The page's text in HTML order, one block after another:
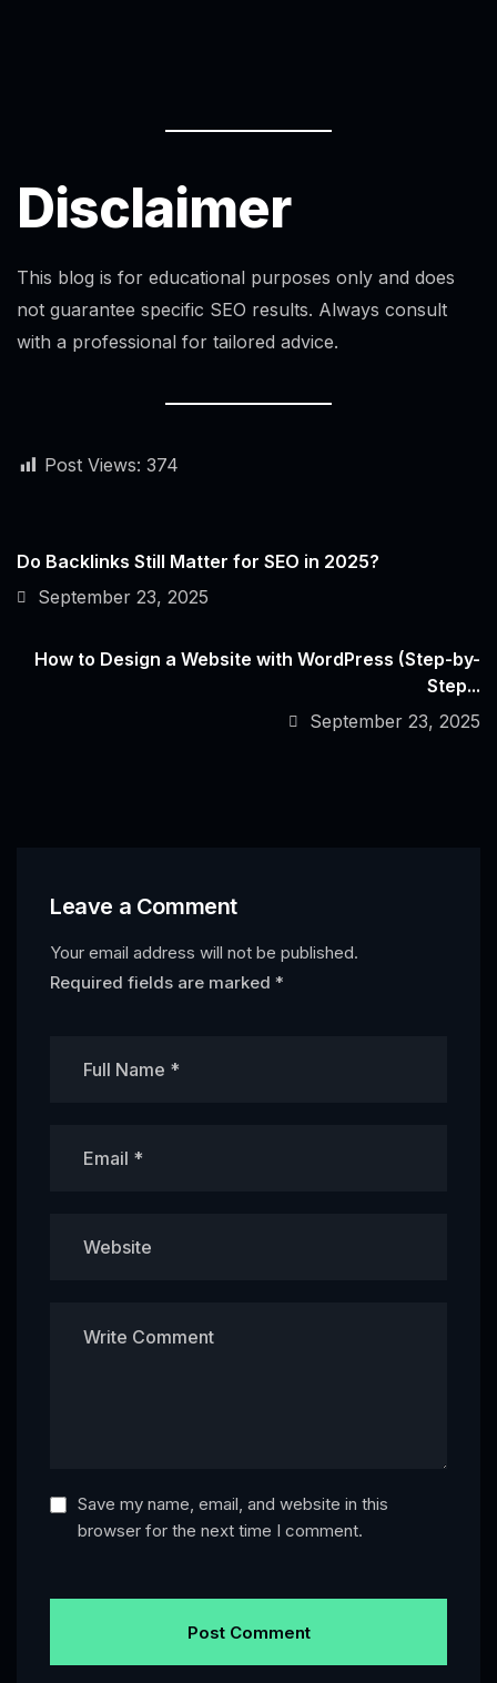
Disclaimer
This blog is for educational purposes only and does
not guarantee specific SEO results. Always consult
with a professional for tailored advice.
Post Views: 374
Do Backlinks Still Matter for SEO in 2025?
September 23, 2025
How to Design a Website with WordPress (Step-by-
Step...
September 23, 2025
Leave a Comment
Your email address will not be published.
Required fields are marked *
Save my name, email, and website in this
browser for the next time I comment.